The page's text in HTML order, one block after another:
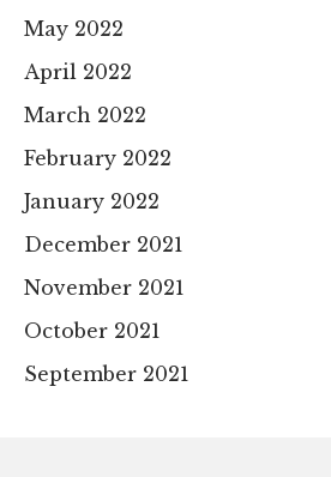
May 2022
April 2022
March 2022
February 2022
January 2022
December 2021
November 2021
October 2021
September 2021